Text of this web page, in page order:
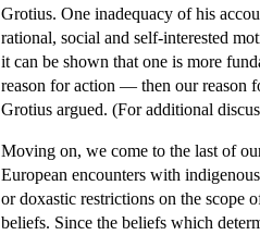
Grotius. One inadequacy of his
rational, social and self-interested
it can be shown that one is more
reason for action — then our reason
Grotius argued. (For additional
Moving on, we come to the last of
European encounters with
or doxastic restrictions on the scope
beliefs. Since the beliefs which